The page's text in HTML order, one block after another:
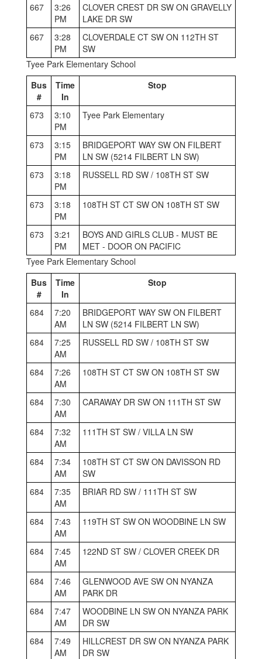
667
3:26
PM
CLOVER CREST DR SW ON GRAVELLY
LAKE DR SW
667
3:28
PM
CLOVERDALE CT SW ON 112TH ST
SW
Tyee Park Elementary School
Bus
#
Time
In
Stop
673
3:10
PM
Tyee Park Elementary
673
3:15
PM
BRIDGEPORT WAY SW ON FILBERT
LN SW (5214 FILBERT LN SW)
673
3:18
PM
RUSSELL RD SW / 108TH ST SW
673
3:18
PM
108TH ST CT SW ON 108TH ST SW
673
3:21
PM
BOYS AND GIRLS CLUB - MUST BE
MET - DOOR ON PACIFIC
Tyee Park Elementary School
Bus
#
Time
In
Stop
684
7:20
AM
BRIDGEPORT WAY SW ON FILBERT
LN SW (5214 FILBERT LN SW)
684
7:25
AM
RUSSELL RD SW / 108TH ST SW
684
7:26
AM
108TH ST CT SW ON 108TH ST SW
684
7:30
AM
CARAWAY DR SW ON 111TH ST SW
684
7:32
AM
111TH ST SW / VILLA LN SW
684
7:34
AM
108TH ST CT SW ON DAVISSON RD
SW
684
7:35
AM
BRIAR RD SW / 111TH ST SW
684
7:43
AM
119TH ST SW ON WOODBINE LN SW
684
7:45
AM
122ND ST SW / CLOVER CREEK DR
684
7:46
AM
GLENWOOD AVE SW ON NYANZA
PARK DR
684
7:47
AM
WOODBINE LN SW ON NYANZA PARK
DR SW
684
7:49
AM
HILLCREST DR SW ON NYANZA PARK
DR SW